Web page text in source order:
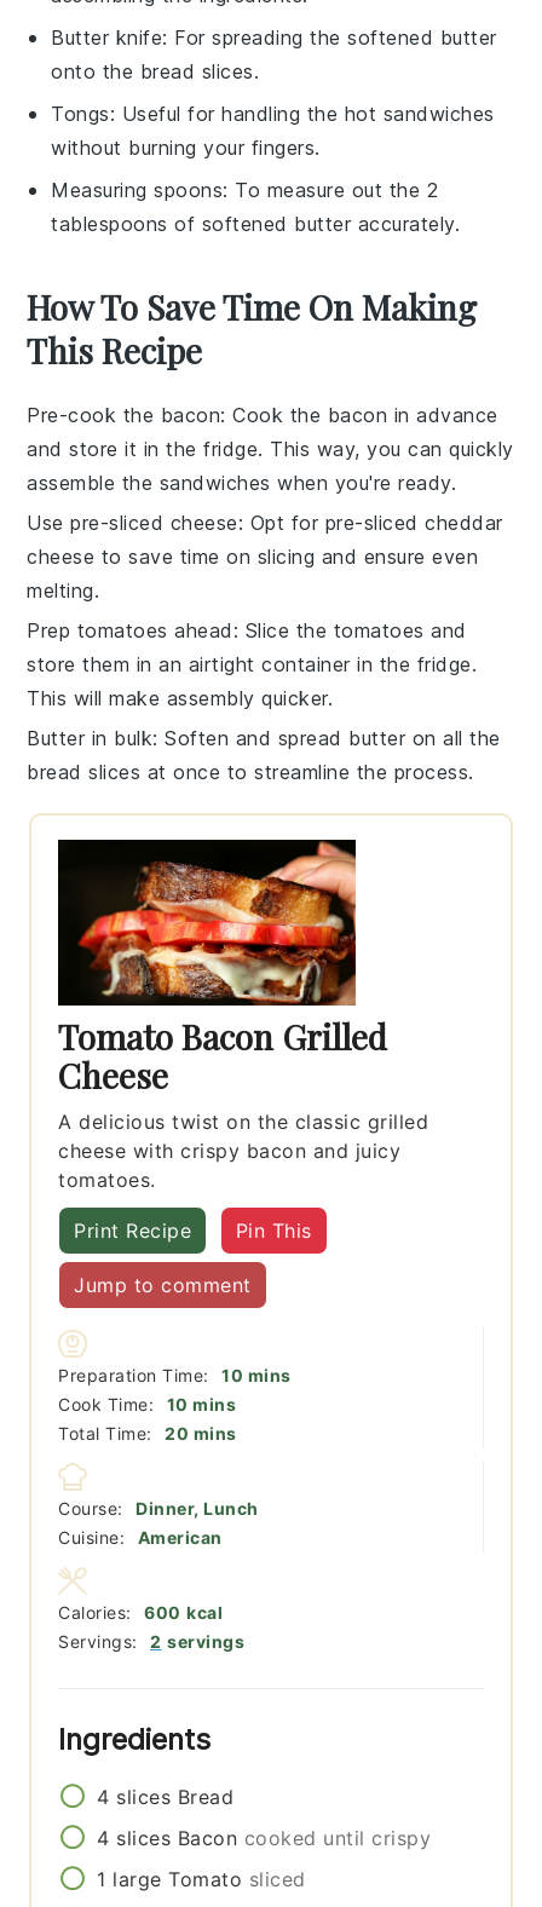
Butter knife: For spreading the softened butter
onto the bread slices.
Tongs: Useful for handling the hot sandwiches
without burning your fingers.
Measuring spoons: To measure out the 2
tablespoons of softened butter accurately.
How To Save Time On Making
This Recipe
Pre-cook the bacon: Cook the bacon in advance
and store it in the fridge. This way, you can quickly
assemble the sandwiches when you're ready.
Use pre-sliced cheese: Opt for pre-slicedcheddar
cheese to save time on slicing and ensure even
melting.
Prep tomatoes ahead : Slice the tomatoes and
store them in an airtight container in the fridge.
This will make assembly quicker.
Butter in bulk: Soften and spread butter on all the
bread slices at once to streamline the process.
Tomato Bacon Grilled
Cheese
A delicious twist on the classic grilled
cheese with crispy bacon and juicy
tomatoes.
Print Recipe Pin This
Jump to comment
Preparation Time: 10 minutes
mins
Cook Time:
10 minutes
mins
Total Time:
20 minutes
mins
Course:
Dinner, Lunch
Cuisine:
American
Servings: 2 servings
Calories: 600 kcal
Ingredients
4 slices Bread
4 slices Bacon cooked until crispy
1 large Tomato sliced